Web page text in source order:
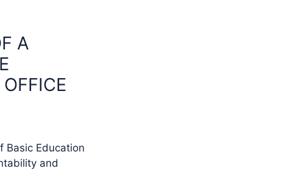
A
Basic Education
and